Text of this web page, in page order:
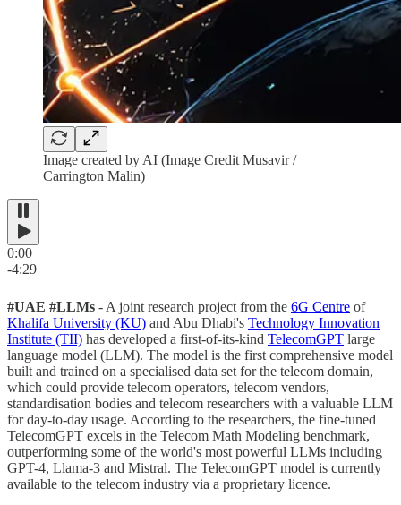
Image created by AI (Image Credit Musavir /
Carrington Malin)
0:00
-4:29
#UAE #LLMs - A joint research project from the 6G Centre of
Khalifa University (KU) and Abu Dhabi's Technology Innovation
Institute (TII) has developed a first-of-its-kind TelecomGPT large
language model (LLM). The model is the first comprehensive model
built and trained on a specialised data set for the telecom domain,
which could provide telecom operators, telecom vendors,
standardisation bodies and telecom researchers with a valuable LLM
for day-to-day usage. According to the researchers, the fine-tuned
TelecomGPT excels in the Telecom Math Modeling benchmark,
outperforming some of the world's most powerful LLMs including
GPT-4, Llama-3 and Mistral. The TelecomGPT model is currently
available to the telecom industry via a proprietary licence.